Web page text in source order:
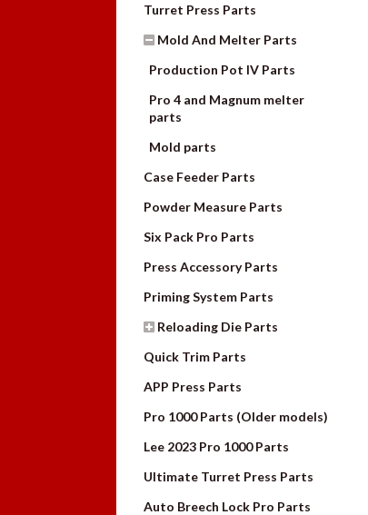
Turret Press Parts
Mold And Melter Parts
Production Pot IV Parts
Pro 4 and Magnum melter
parts
Mold parts
Case Feeder Parts
Powder Measure Parts
Six Pack Pro Parts
Press Accessory Parts
Priming System Parts
Reloading Die Parts
Quick Trim Parts
APP Press Parts
Pro 1000 Parts (Older models)
Lee 2023 Pro 1000 Parts
Ultimate Turret Press Parts
Auto Breech Lock Pro Parts